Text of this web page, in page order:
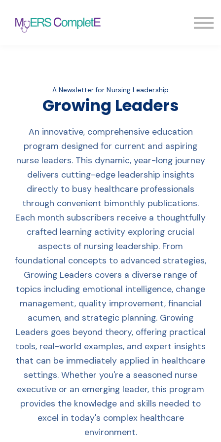
Blog
A Newsletter for Nursing Leadership
Growing Leaders
An innovative, comprehensive education
program designed for current and aspiring
nurse leaders. This dynamic, year-long journey
delivers cutting-edge leadership insights
directly to busy healthcare professionals
through convenient bimonthly publications.
Each month subscribers receive a thoughtfully
crafted learning activity exploring crucial
aspects of nursing leadership. From
foundational concepts to advanced strategies,
Growing Leaders covers a diverse range of
topics including emotional intelligence, change
management, quality improvement, financial
acumen, and strategic planning. Growing
Leaders goes beyond theory, offering practical
tools, real-world examples, and expert insights
that can be immediately applied in healthcare
settings. Whether you're a seasoned nurse
executive or an emerging leader, this program
provides the knowledge and skills needed to
excel in today's complex healthcare
environment.